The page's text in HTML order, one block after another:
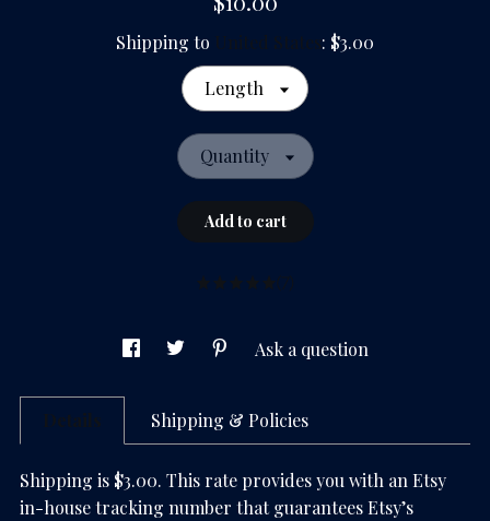
Shipping to United States: $3.00
Length
Quantity
Add to cart
Ask a question
Details Shipping & Policies
Shipping is $3.00. This rate provides you with an Etsy
in-house tracking number that guarantees Etsy’s